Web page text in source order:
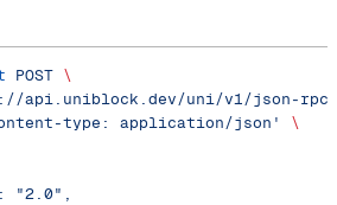
POST \
api.uniblock.dev/uni/v1/json-
type: application/json'
\
"2.0",